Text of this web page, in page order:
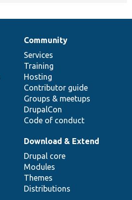
Community
Services
Training
Hosting
Contributor guide
Groups & meetups
DrupalCon
Code of conduct
Download & Extend
Drupal core
Modules
Themes
Distributions